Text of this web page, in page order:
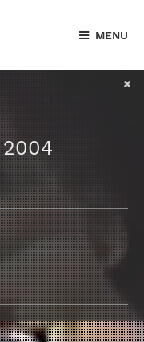
MENU
2004